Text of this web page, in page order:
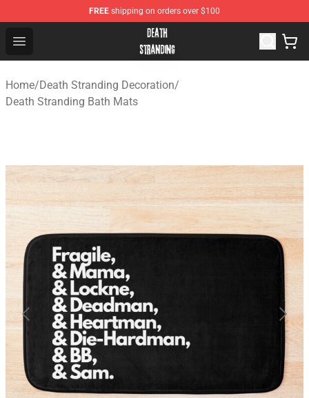
FREE shipping on orders over $100
Open menu
Death Stranding Shop - Official Death Stranding
Home/Death Stranding Decoration/
Death Stranding Bath Mats